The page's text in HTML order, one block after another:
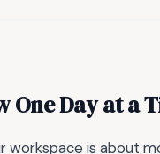
Day at a
is about